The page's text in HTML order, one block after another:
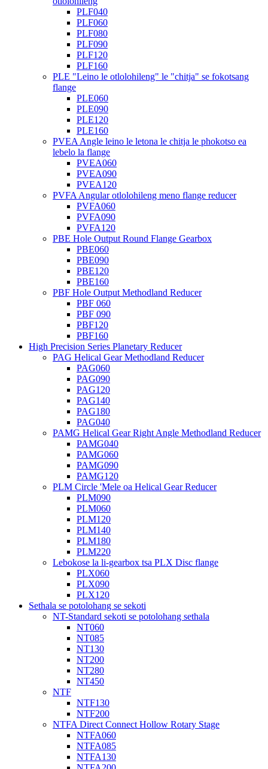
PLF040
PLF060
PLF080
PLF090
PLF120
PLF160
PLE "Leino le otlolohileng" le "chitja" se fokotsang
flange
PLE060
PLE090
PLE120
PLE160
PVEA Angle leino le letona le chitja le phokotso ea
lebelo la flange
PVEA060
PVEA090
PVEA120
PVFA Angular otlolohileng meno flange reducer
PVFA060
PVFA090
PVFA120
PBE Hole Output Round Flange Gearbox
PBE060
PBE090
PBE120
PBE160
PBF Hole Output Methodland Reducer
PBF 060
PBF 090
PBF120
PBF160
High Precision Series Planetary Reducer
PAG Helical Gear Methodland Reducer
PAG060
PAG090
PAG120
PAG140
PAG180
PAG040
PAMG Helical Gear Right Angle Methodland Reducer
PAMG040
PAMG060
PAMG090
PAMG120
PLM Circle 'Mele oa Helical Gear Reducer
PLM090
PLM060
PLM120
PLM140
PLM180
PLM220
Lebokose la li-gearbox tsa PLX Disc flange
PLX060
PLX090
PLX120
Sethala se potolohang se sekoti
NT-Standard sekoti se potolohang sethala
NT060
NT085
NT130
NT200
NT280
NT450
NTF
NTF130
NTF200
NTFA Direct Connect Hollow Rotary Stage
NTFA060
NTFA085
NTFA130